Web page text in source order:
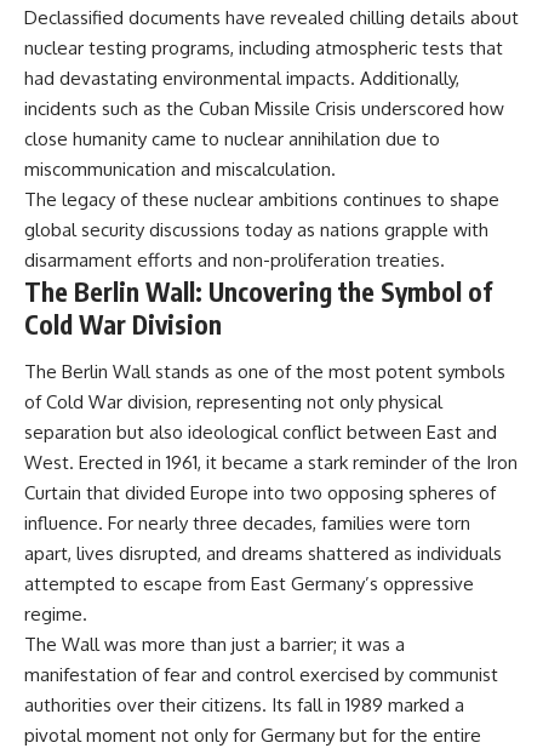
Declassified documents have revealed chilling details about
nuclear testing programs, including atmospheric tests that
had devastating environmental impacts. Additionally,
incidents such as the Cuban Missile Crisis underscored how
close humanity came to nuclear annihilation due to
miscommunication and miscalculation.
The legacy of these nuclear ambitions continues to shape
global security discussions today as nations grapple with
disarmament efforts and non-proliferation treaties.
The Berlin Wall: Uncovering the Symbol of
Cold War Division
The Berlin Wall stands as one of the most potent symbols
of Cold War division, representing not only physical
separation but also ideological conflict between East and
West. Erected in 1961, it became a stark reminder of the Iron
Curtain that divided Europe into two opposing spheres of
influence. For nearly three decades, families were torn
apart, lives disrupted, and dreams shattered as individuals
attempted to escape from East Germany’s oppressive
regime.
The Wall was more than just a barrier; it was a
manifestation of fear and control exercised by communist
authorities over their citizens. Its fall in 1989 marked a
pivotal moment not only for Germany but for the entire